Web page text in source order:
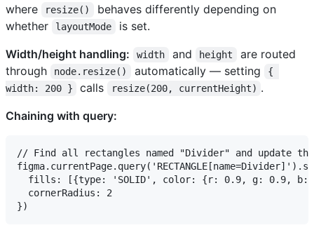
where
resize()
behaves differently depending on
whether
layoutMode
is set.
Width/height handling:
width and height
are routed
through
node.resize() automatically — setting
{
width: 200 }
calls resize(200, currentHeight) .
Chaining with query:
// Find all rectangles named "Divider" and update
fills: [{type: 'SOLID', color: {r: 0.9, g: 0.9, b:
  cornerRadius: 2